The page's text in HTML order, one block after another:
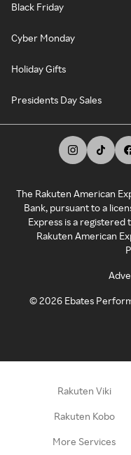
Black Friday
Cyber Monday
Holiday Gifts
Presidents Day Sales
The Rakuten American
Bank, pursuant to a
Express is a registered
Rakuten American
©2026 Ebates
Rakuten Viki
Rakuten Kobo
More Services